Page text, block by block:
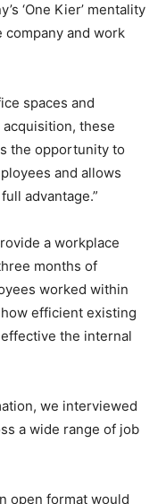
‘One Kier’ mentality
and work
spaces and
these
the opportunity to
and allows
advantage.”
a workplace
months of
worked within
efficient existing
the internal
we interviewed
a wide range of job
open format would